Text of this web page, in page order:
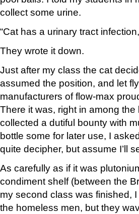
collect some urine.
“Cat has a urinary tract
They wrote it down.
Just after my class the cat
assumed the position, and let
manufacturers of flow-max
There it was, right in among
collected a dutiful bounty with
bottle some for later use, I
quite decipher, but assume I’ll
As carefully as if it was
condiment shelf (between the
my second class was finished,
the homeless men, but they